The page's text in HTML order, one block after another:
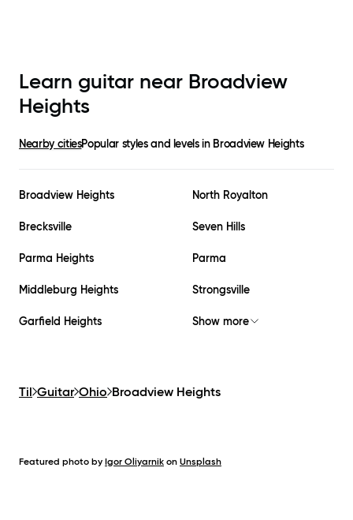
Learn guitar near Broadview
Heights
Nearby citiesPopular styles and levels in Broadview Heights
Broadview Heights North Royalton
Brecksville Seven Hills
Parma Heights Parma
Middleburg Heights Strongsville
Garfield Heights Show more
Til Guitar Ohio Broadview Heights
Featured photo by Igor Oliyarnik on Unsplash